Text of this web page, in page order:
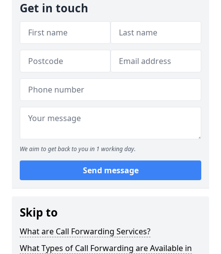
Get in touch
We aim to get back to you in 1 working day.
Send message
Skip to
What are Call Forwarding Services?
What Types of Call Forwarding are Available in